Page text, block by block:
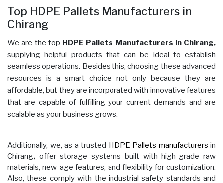
Top HDPE Pallets Manufacturers in
Chirang
We are the top HDPE Pallets Manufacturers in Chirang,
supplying helpful products that can be ideal to establish
seamless operations. Besides this, choosing these advanced
resources is a smart choice not only because they are
affordable, but they are incorporated with innovative features
that are capable of fulfilling your current demands and are
scalable as your business grows.
Additionally, we, as a trusted HDPE Pallets manufacturers in
Chirang, offer storage systems built with high-grade raw
materials, new-age features, and flexibility for customization.
Also, these comply with the industrial safety standards and